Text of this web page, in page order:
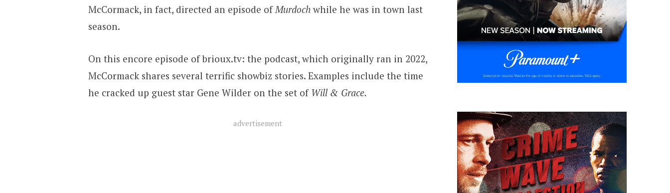
McCormack, in fact, directed an episode of Murdoch while he was in town last
season.
On this encore episode of brioux.tv: the podcast, which originally ran in 2022,
McCormack shares several terrific showbiz stories. Examples include the time
he cracked up guest star Gene Wilder on the set of Will & Grace.
advertisement